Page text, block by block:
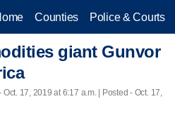
Counties Police & Courts
giant Gunvor
Oct. 17, 2019 at 6:17 a.m. | Posted - Oct. 17,